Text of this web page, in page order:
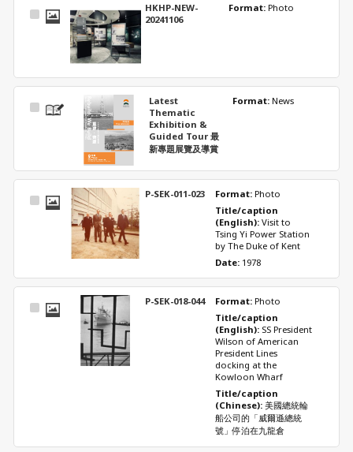
Select
HKHP-NEW-
20241106
Format: Photo
Select
Latest
Thematic
Exhibition &
Guided Tour 最
新專題展覽及導賞
Format: News
Select
P-SEK-011-023 Format: Photo
Title/caption
(English): Visit to
Tsing Yi Power Station
by The Duke of Kent
Date: 1978
Select
P-SEK-018-044 Format: Photo
Title/caption
(English): SS President
Wilson of American
President Lines
docking at the
Kowloon Wharf
Title/caption
(Chinese): 美國總統輪
船公司的「威爾遜總統
號」停泊在九龍倉